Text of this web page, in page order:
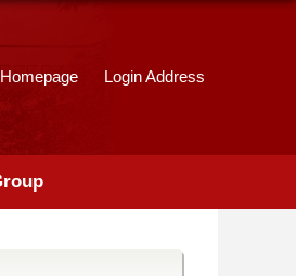
Homepage Login Address